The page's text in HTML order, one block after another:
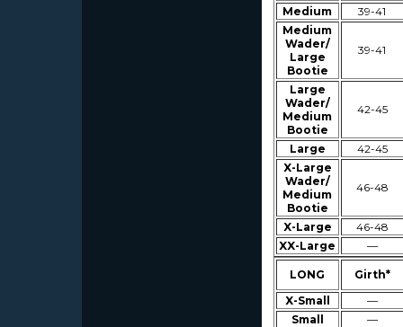
Medium
39-41
Medium
Wader/
Large
Bootie
39-41
Large
Wader/
Medium
Bootie
42-45
Large
42-45
X-Large
Wader/
Medium
Bootie
46-48
X-Large
46-48
XX-Large
—
LONG
Girth*
X-Small
—
Small
—